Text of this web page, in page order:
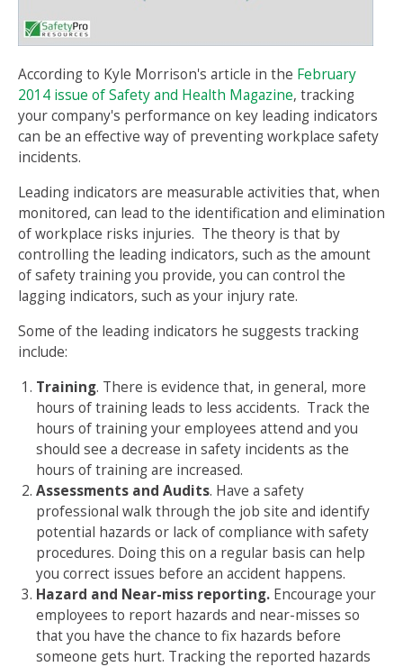
According to Kyle Morrison's article in the February
2014 issue of Safety and Health Magazine, tracking
your company's performance on key leading indicators
can be an effective way of preventing workplace safety
incidents.
Leading indicators are measurable activities that, when
monitored, can lead to the identification and elimination
of workplace risks injuries. The theory is that by
controlling the leading indicators, such as the amount
of safety training you provide, you can control the
lagging indicators, such as your injury rate.
Some of the leading indicators he suggests tracking
include:
Training. There is evidence that, in general, more
hours of training leads to less accidents. Track the
hours of training your employees attend and you
should see a decrease in safety incidents as the
hours of training are increased.
Assessments and Audits. Have a safety
professional walk through the job site and identify
potential hazards or lack of compliance with safety
procedures. Doing this on a regular basis can help
you correct issues before an accident happens.
Hazard and Near-miss reporting. Encourage your
employees to report hazards and near-misses so
that you have the chance to fix hazards before
someone gets hurt. Tracking the reported hazards